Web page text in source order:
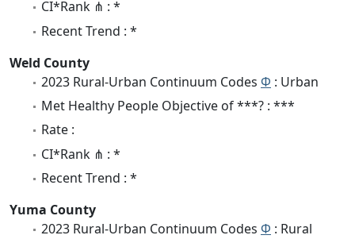
CI*Rank ⋔ : *
Recent Trend : *
Weld County
2023 Rural-Urban Continuum Codes Φ : Urban
Met Healthy People Objective of ***? : ***
Rate :
CI*Rank ⋔ : *
Recent Trend : *
Yuma County
2023 Rural-Urban Continuum Codes Φ : Rural